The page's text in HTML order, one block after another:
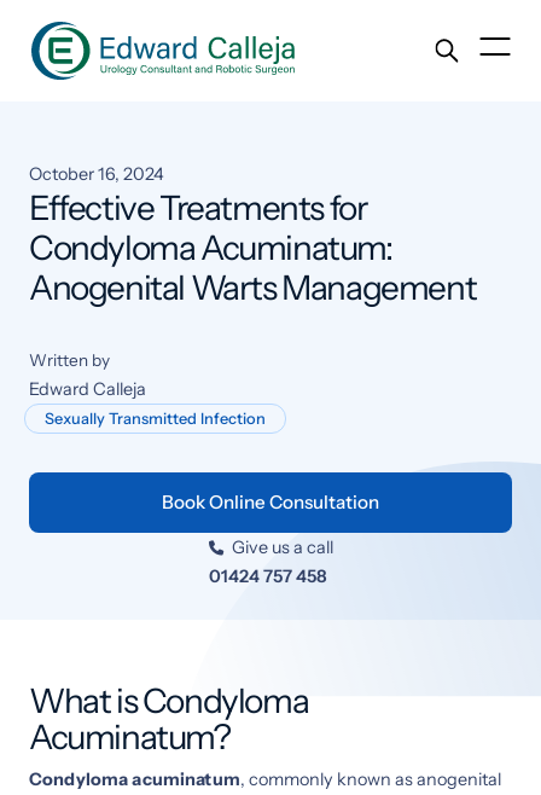
October 16, 2024
Effective Treatments for
Condyloma Acuminatum:
Anogenital Warts Management
Written by
Edward Calleja
Sexually Transmitted Infection
Book Online Consultation
 Give us a call
01424 757 458
What is Condyloma
Acuminatum?
Condyloma acuminatum, commonly known as anogenital